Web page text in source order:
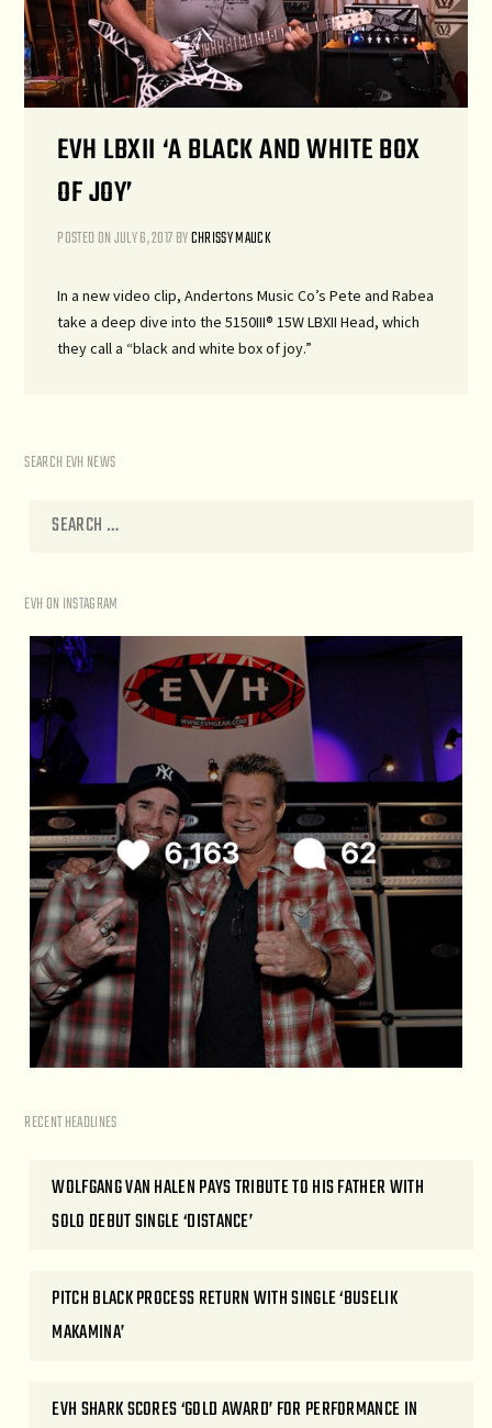
EVH LBXII ‘A BLACK AND WHITE BOX
OF JOY’
POSTED ONJULY 6, 2017BYCHRISSY MAUCK
In a new video clip, Andertons Music Co’s Pete and Rabea
take a deep dive into the 5150III® 15W LBXII Head, which
they call a “black and white box of joy.”
SEARCH EVH NEWS
EVH ON INSTAGRAM
RECENT HEADLINES
WOLFGANG VAN HALEN PAYS TRIBUTE TO HIS FATHER WITH
SOLO DEBUT SINGLE ‘DISTANCE’
PITCH BLACK PROCESS RETURN WITH SINGLE ‘BUSELIK
MAKAMINA’
EVH SHARK SCORES ‘GOLD AWARD’ FOR PERFORMANCE IN